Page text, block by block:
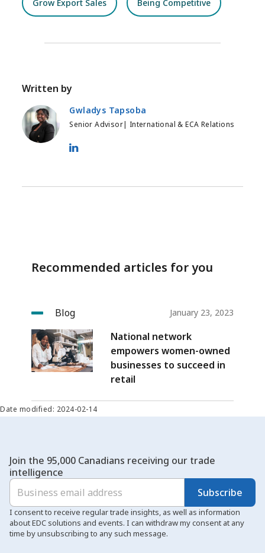
Grow Export Sales Being Competitive
Written by
Gwladys Tapsoba
Senior Advisor| International & ECA Relations
Gwladys Tapsoba - LinkedIn
Recommended articles for you
Blog January 23, 2023
National network
empowers women-owned
businesses to succeed in
retail
Date modified: 2024-02-14
Join the 95,000 Canadians receiving our trade
intelligence
Subscribe
I consent to receive regular trade insights, as well as information
about EDC solutions and events. I can withdraw my consent at any
time by unsubscribing to any such message.